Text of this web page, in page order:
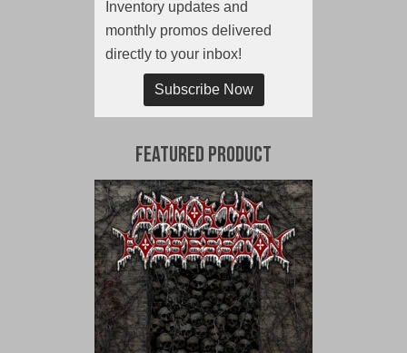
Inventory updates and
monthly promos delivered
directly to your inbox!
Subscribe Now
Featured Product